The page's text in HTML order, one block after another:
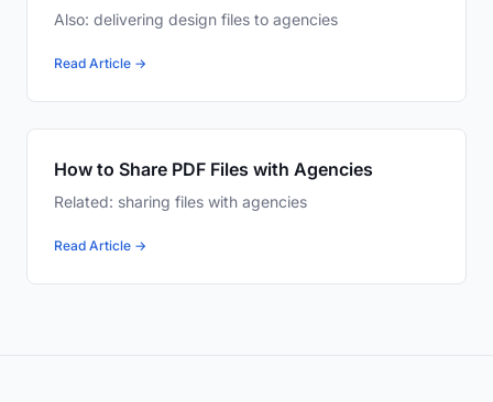
Also: delivering design files to agencies
Read Article →
How to Share PDF Files with Agencies
Related: sharing files with agencies
Read Article →